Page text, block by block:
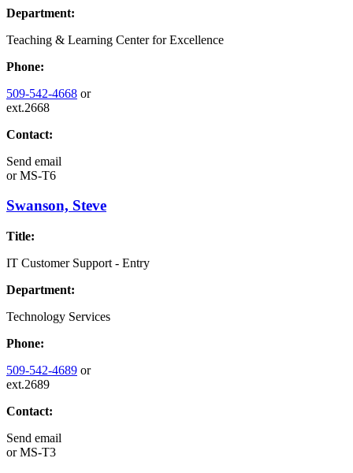
Department:
Teaching & Learning Center for Excellence
Phone:
509-542-4668 or
ext.2668
Contact:
Send email
orMS-T6
Swanson, Steve
Title:
IT Customer Support - Entry
Department:
Technology Services
Phone:
509-542-4689 or
ext.2689
Contact:
Send email
orMS-T3